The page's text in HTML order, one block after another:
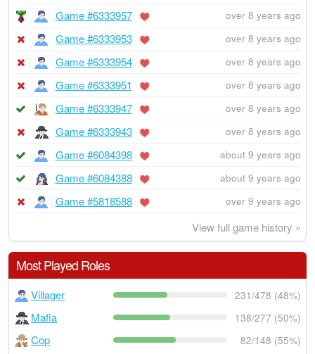
Game #6333957 over 8 years ago
Game #6333953 over 8 years ago
Game #6333954 over 8 years ago
Game #6333951 over 8 years ago
Game #6333947 over 8 years ago
Game #6333943 over 8 years ago
Game #6084398 about 9 years ago
Game #6084388 about 9 years ago
Game #5818588 over 9 years ago
View full game history »
Most Played Roles
Villager 231/478 (48%)
Mafia 138/277 (50%)
Cop 82/148 (55%)